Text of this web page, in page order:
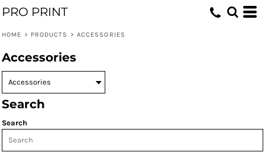
PRO PRINT
HOME > PRODUCTS > ACCESSORIES
Accessories
Search
Search
Default